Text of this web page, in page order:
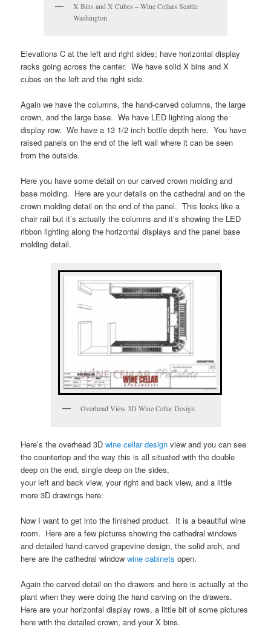
X Bins and X Cubes – Wine Cellars Seattle
Washington
Elevations C at the left and right sides; have horizontal display
racks going across the center. We have solid X bins and X
cubes on the left and the right side.
Again we have the columns, the hand-carved columns, the large
crown, and the large base. We have LED lighting along the
display row. We have a 13 1/2 inch bottle depth here. You have
raised panels on the end of the left wall where it can be seen
from the outside.
Here you have some detail on our carved crown molding and
base molding. Here are your details on the cathedral and on the
crown molding detail on the end of the panel. This looks like a
chair rail but it’s actually the columns and it’s showing the LED
ribbon lighting along the horizontal displays and the panel base
molding detail.
Overhead View 3D Wine Cellar Design
Here’s the overhead 3Dwine cellar design view and you can see
the countertop and the way this is all situated with the double
deep on the end, single deep on the sides,
your left and back view, your right and back view, and a little
more 3D drawings here.
Now I want to get into the finished product. It is a beautiful wine
room. Here are a few pictures showing the cathedral windows
and detailed hand-carved grapevine design, the solid arch, and
here are the cathedral windowwine cabinets open.
Again the carved detail on the drawers and here is actually at the
plant when they were doing the hand carving on the drawers.
Here are your horizontal display rows, a little bit of some pictures
here with the detailed crown, and your X bins.